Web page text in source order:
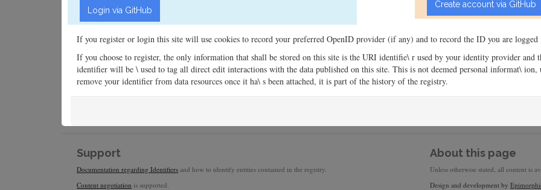
If you register or login this site will use cookies to record your preferred OpenID provider (if any) and to record the ID you are logged
If you choose to register, the only information that shall be stored on this site is the URI identifie\ r used by your identity provider and
identifier will be \ used to tag all direct edit interactions with the data published on this site. This is not deemed personal informat\
remove your identifier from data resources once it ha\ s been attached, it is part of the history of the registry.
Support
Documentation regarding Identifiers and how to identify entities contained in the registry.
Content negotiation is supported.
About this page
Unless otherwise stated, all content is
Design and development by